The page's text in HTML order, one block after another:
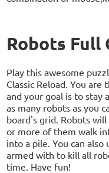
Robots Full
Play this awesome
Classic Reload. You
and your goal is to stay
as many robots as you
board's grid. Robots
or more of them walk
into a pile. You can
armed with to kill all
time. Have fun!